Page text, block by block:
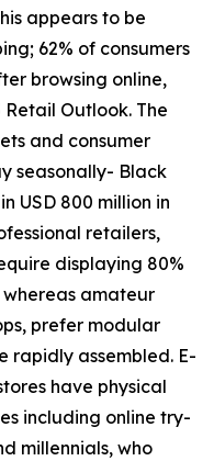
appears to be
62% of consumers
browsing online,
Outlook. The
and consumer
seasonally- Black
USD 800 million in
retailers,
displaying 80%
amateur
prefer modular
rapidly assembled. E-
have physical
including online try-
millennials, who